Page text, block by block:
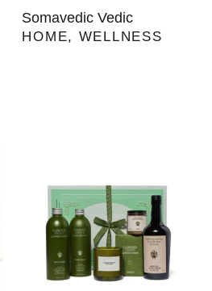
Somavedic Vedic
HOME, WELLNESS